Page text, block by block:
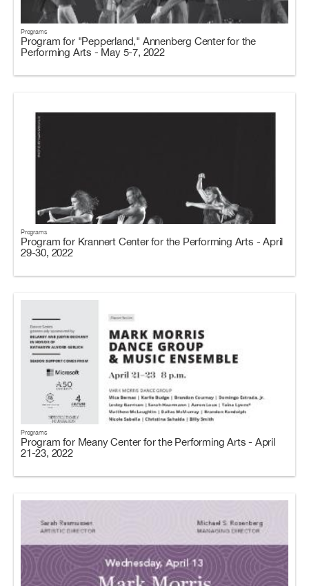
Programs
Program for "Pepperland," Annenberg Center for the
Performing Arts - May 5-7, 2022
Programs
Program for Krannert Center for the Performing Arts - April
29-30, 2022
Programs
Program for Meany Center for the Performing Arts - April
21-23, 2022